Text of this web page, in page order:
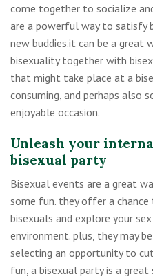
come together to socialize
are a powerful way to satisfy
new buddies.it can be a great
bisexuality together with
that might take place at a
consuming, and perhaps also
enjoyable occasion.
Unleash your
bisexual party
Bisexual events are a great
some fun. they offer a
bisexuals and explore your
environment. plus, they may
selecting an opportunity to
fun, a bisexual party is a